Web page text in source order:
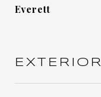
Everett
EXTERIOR